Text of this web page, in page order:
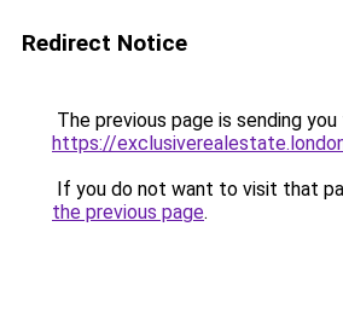
Redirect Notice
The previous page is sending
https://
If you do not want to visit that
the previous page.